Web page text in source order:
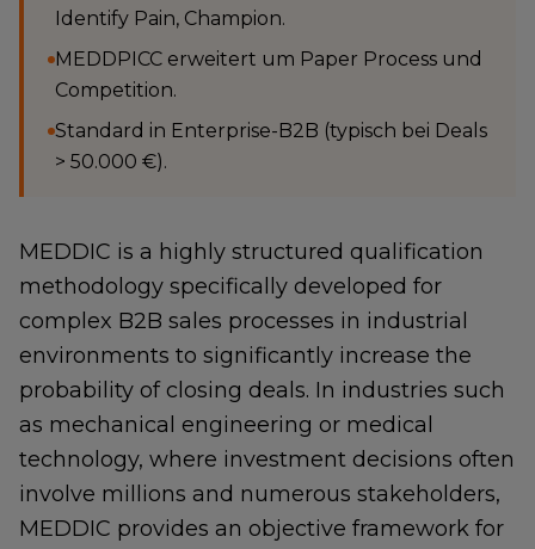
Identify Pain, Champion.
MEDDPICC erweitert um Paper Process und
Competition.
Standard in Enterprise-B2B (typisch bei Deals
> 50.000 €).
MEDDIC is a highly structured qualification
methodology specifically developed for
complex B2B sales processes in industrial
environments to significantly increase the
probability of closing deals. In industries such
as mechanical engineering or medical
technology, where investment decisions often
involve millions and numerous stakeholders,
MEDDIC provides an objective framework for